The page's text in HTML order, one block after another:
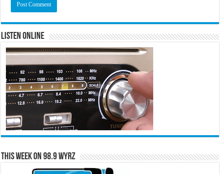
Listen Online
This Week on 98.9 WYRZ